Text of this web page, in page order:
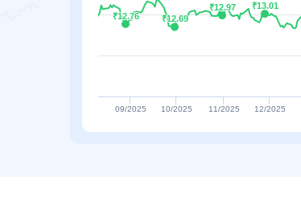
₹12.76
₹12.76 ₹12.69
₹12.69
₹12.97
₹12.97 ₹13.01
₹13.01
09/2025 10/2025 11/2025 12/2025